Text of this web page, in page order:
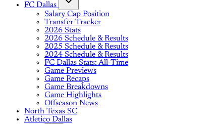
FC Dallas
Salary Cap Position
Transfer Tracker
2026 Stats
2026 Schedule & Results
2025 Schedule & Results
2024 Schedule & Results
FC Dallas Stats: All-Time
Game Previews
Game Recaps
Game Breakdowns
Game Highlights
Offseason News
North Texas SC
Atletico Dallas